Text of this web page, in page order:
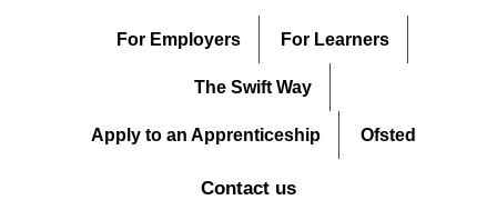
For Employers For Learners
The Swift Way
Apply to an Apprenticeship Ofsted
Contact us